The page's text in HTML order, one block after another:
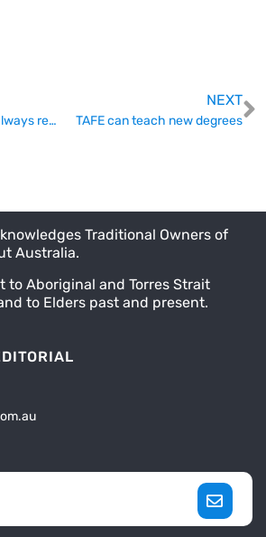
Free courses don’t always represent great value
NEXT
TAFE can teach new degrees
Traditional Owners of
Australia.
to Aboriginal and Torres Strait
to Elders past and present.